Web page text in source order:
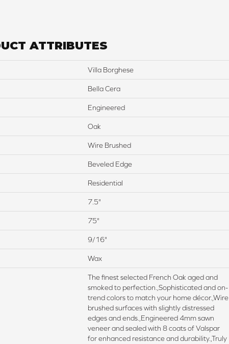
ATTRIBUTES
Villa Borghese
Bella Cera
Engineered
Oak
Wire Brushed
Beveled Edge
Residential
7.5"
75"
9/16"
Wax
The finest selected French Oak aged and
smoked to perfection.,Sophisticated and on-
trend colors to match your home décor.,Wire
brushed surfaces with slightly distressed
edges and ends.,Engineered 4mm sawn
veneer and sealed with 8 coats of Valspar
for enhanced resistance and durability.,Truly